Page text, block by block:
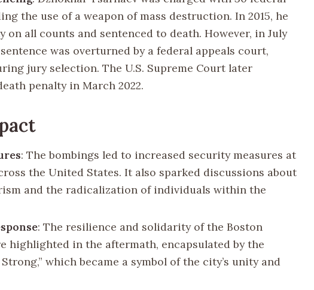
the use of a weapon of mass destruction. In 2015, he
on all counts and sentenced to death. However, in July
was overturned by a federal appeals court,
jury selection. The U.S. Supreme Court later
penalty in March 2022.
: The bombings led to increased security measures at
the United States. It also sparked discussions about
and the radicalization of individuals within the
: The resilience and solidarity of the Boston
highlighted in the aftermath, encapsulated by the
which became a symbol of the city’s unity and